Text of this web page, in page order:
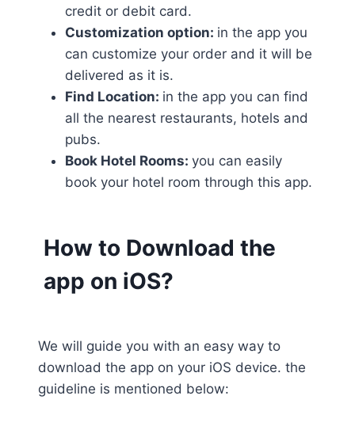
credit or debit card.
Customization option: in the app you
can customize your order and it will be
delivered as it is.
Find Location: in the app you can find
all the nearest restaurants, hotels and
pubs.
Book Hotel Rooms: you can easily
book your hotel room through this app.
How to Download the
app on iOS?
We will guide you with an easy way to
download the app on your iOS device. the
guideline is mentioned below: